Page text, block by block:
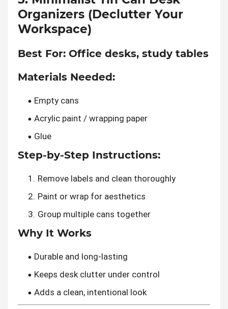
Organizers (Declutter Your
Workspace)
Best For: Office desks, study tables
Materials Needed:
Empty cans
Acrylic paint / wrapping paper
Glue
Step-by-Step Instructions:
Remove labels and clean thoroughly
Paint or wrap for aesthetics
Group multiple cans together
Why It Works
Durable and long-lasting
Keeps desk clutter under control
Adds a clean, intentional look